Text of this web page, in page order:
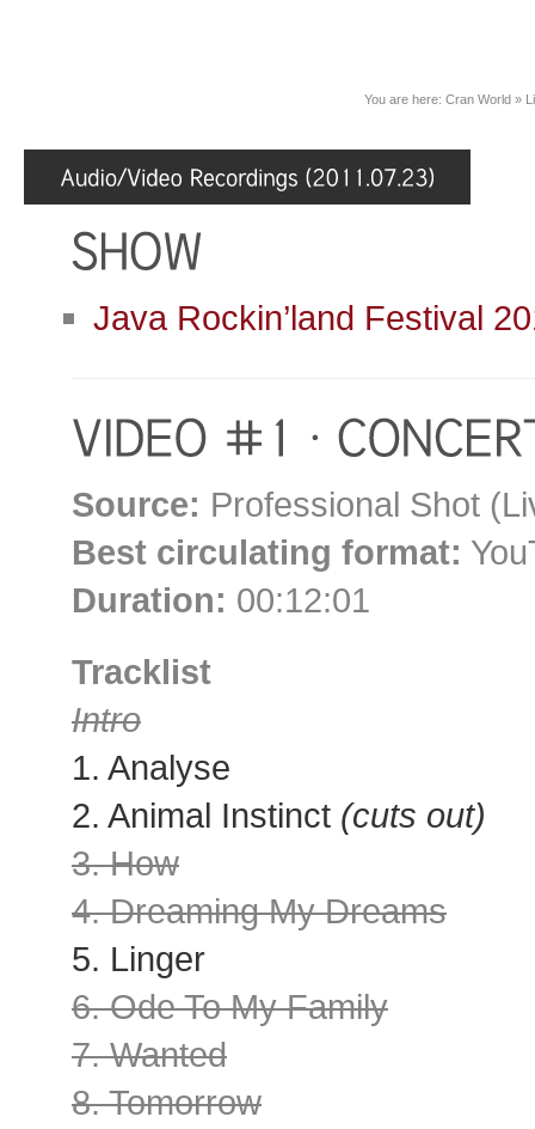
You are here: Cran World »
Java Rockin’land Festival
Source: Professional Shot
Best circulating format:
Duration: 00:12:01
Tracklist
Intro
1. Analyse
2. Animal Instinct (cuts out)
3. How
4. Dreaming My Dreams
5. Linger
6. Ode To My Family
7. Wanted
8. Tomorrow